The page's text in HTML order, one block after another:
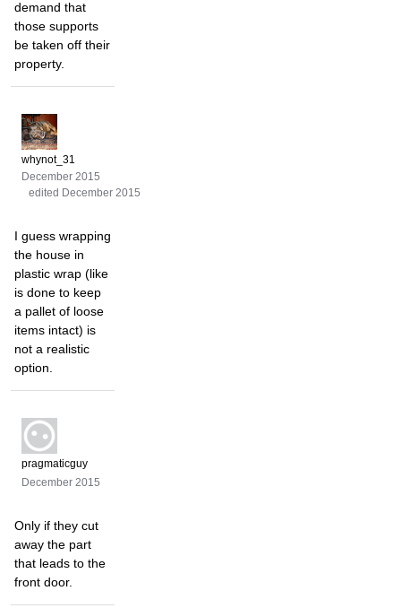
demand that
those supports
be taken off their
property.
whynot_31
December 2015
edited December 2015
I guess wrapping
the house in
plastic wrap (like
is done to keep
a pallet of loose
items intact) is
not a realistic
option.
pragmaticguy
December 2015
Only if they cut
away the part
that leads to the
front door.